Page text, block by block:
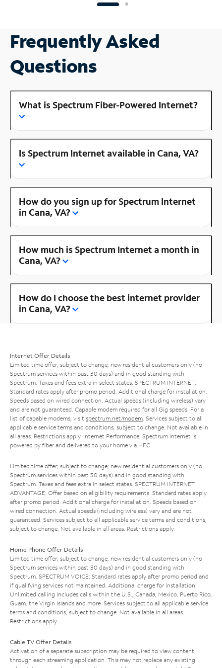
Frequently Asked
Questions
What is Spectrum Fiber-Powered Internet?
Is Spectrum Internet available in Cana, VA?
How do you sign up for Spectrum Internet
in Cana, VA?
How much is Spectrum Internet a month in
Cana, VA?
How do I choose the best internet provider
in Cana, VA?
Internet Offer Details
Limited time offer; subject to change; new residential customers only (no
Spectrum services within past 30 days) and in good standing with
Spectrum. Taxes and fees extra in select states. SPECTRUM INTERNET:
Standard rates apply after promo period. Additional charge for installation.
Speeds based on wired connection. Actual speeds (including wireless) vary
and are not guaranteed. Capable modem required for all Gig speeds. For a
list of capable modems, visit spectrum.net/modem . Services subject to all
applicable service terms and conditions, subject to change. Not available in
all areas. Restrictions apply. Internet Performance: Spectrum Internet is
powered by fiber and delivered to your home via HFC.
Limited time offer; subject to change; new residential customers only (no
Spectrum services within past 30 days) and in good standing with
Spectrum. Taxes and fees extra in select states. SPECTRUM INTERNET
ADVANTAGE: Offer based on eligibility requirements. Standard rates apply
after promo period. Additional charge for installation. Speeds based on
wired connection. Actual speeds (including wireless) vary and are not
guaranteed. Services subject to all applicable service terms and conditions,
subject to change. Not available in all areas. Restrictions apply.
Home Phone Offer Details
Limited time offer; subject to change; new residential customers only (no
Spectrum services within past 30 days) and in good standing with
Spectrum. SPECTRUM VOICE: Standard rates apply after promo period and
if qualifying services not maintained. Additional charge for installation.
Unlimited calling includes calls within the U.S., Canada, Mexico, Puerto Rico,
Guam, the Virgin Islands and more. Services subject to all applicable service
terms and conditions, subject to change. Not available in all areas.
Restrictions apply.
Cable TV Offer Details
Activation of a separate subscription may be required to view content
through each streaming application. This may not replace any existing